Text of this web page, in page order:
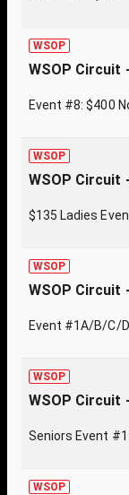
WSOP
WSOP Circuit -
Event #8: $400
WSOP
WSOP Circuit
$135 Ladies
WSOP
WSOP Circuit -
Event #1A/B/C/
WSOP
WSOP Circuit -
Seniors Event
WSOP